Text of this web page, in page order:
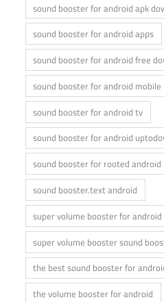
sound booster for android apk
sound booster for android apps
sound booster for android free
sound booster for android mobile
sound booster for android tv
sound booster for android
sound booster for rooted android
sound booster.text android
super volume booster for android
super volume booster sound
the best sound booster for
the volume booster for android